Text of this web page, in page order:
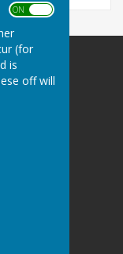
ON OFF
(for
is
off will